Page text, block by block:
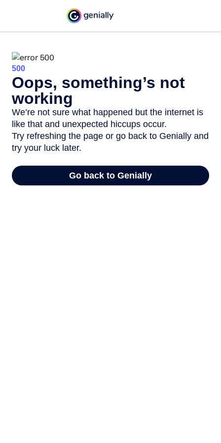
500
Oops, something’s not
working
We’re not sure what happened but the internet is
like that and unexpected hiccups occur.
Try refreshing the page or go back to Genially and
try your luck later.
Go back to Genially